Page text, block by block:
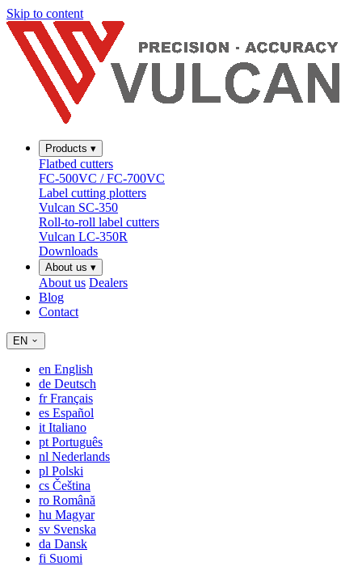
Skip to content
Products ▾
Flatbed cutters
FC-500VC / FC-700VC
Label cutting plotters
Vulcan SC-350
Roll-to-roll label cutters
Vulcan LC-350R
Downloads
About us ▾
About us Dealers
Blog
Contact
EN
en English
de Deutsch
frFrançais
es Español
it Italiano
pt Português
nl Nederlands
pl Polski
cs Čeština
ro Română
hu Magyar
sv Svenska
da Dansk
fi Suomi